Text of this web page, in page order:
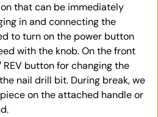
that can be immediately
in and connecting the
to turn on the power button
with the knob. On the front
REV button for changing the
nail drill bit. During break, we
on the attached handle or